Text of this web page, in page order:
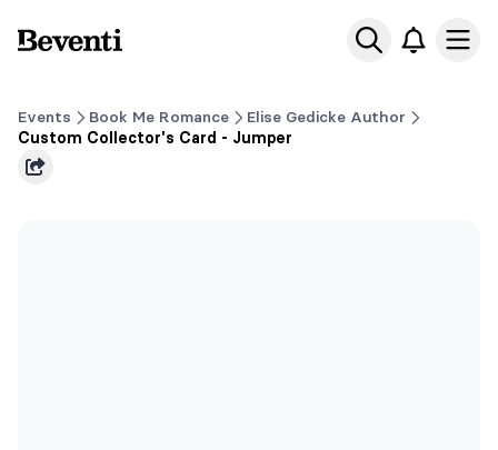
Beventi
Events Book Me Romance
Elise Gedicke Author
Custom Collector's Card - Jumper